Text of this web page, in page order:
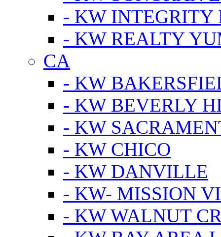
- KW INTEGRITY
- KW REALTY
CA
- KW
- KW BEVERLY
- KW
- KW CHICO
- KW DANVILLE
- KW- MISSION
- KW WALNUT